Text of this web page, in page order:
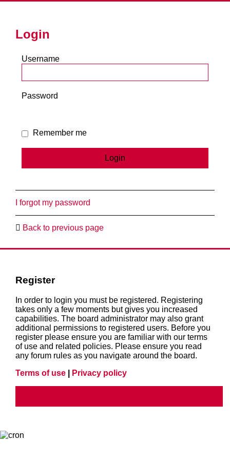
Login
Username
Password
Remember me
I forgot my password
Back to previous page
Register
In order to login you must be registered. Registering
takes only a few moments but gives you increased
capabilities. The board administrator may also grant
additional permissions to registered users. Before you
register please ensure you are familiar with our terms
of use and related policies. Please ensure you read
any forum rules as you navigate around the board.
Terms of use
Privacy policy